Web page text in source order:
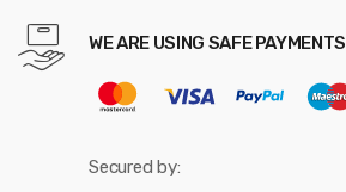
WE ARE USING SAFE PAYMENTS
Secured by: